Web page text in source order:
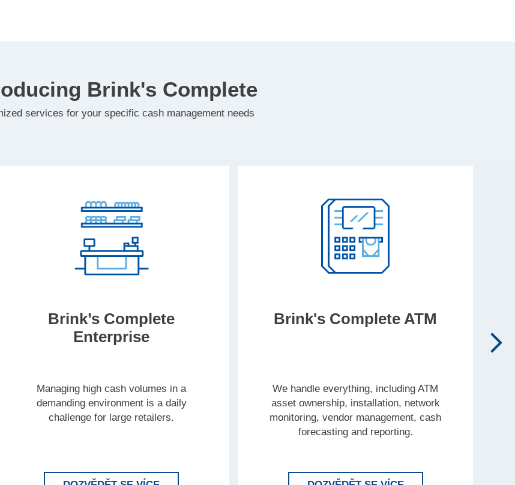
Brink's Complete
services for your specific cash management needs
Brink’s Complete
Enterprise
Managing high cash volumes in a
demanding environment is a daily
challenge for large retailers.
Brink's Complete ATM
We handle everything, including ATM
asset ownership, installation, network
monitoring, vendor management, cash
forecasting and reporting.